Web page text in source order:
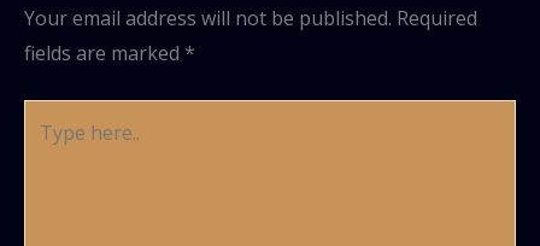
Your email address will not be published. Required
fields are marked *
here..